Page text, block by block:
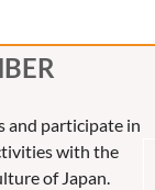
and participate in
with the
of Japan.